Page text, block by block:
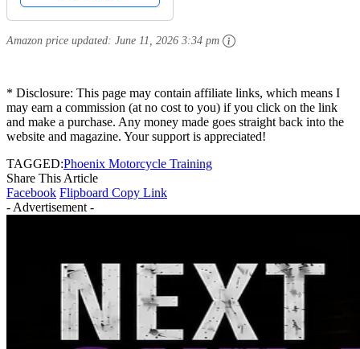
Amazon price updated: June 11, 2026 3:34 pm
* Disclosure: This page may contain affiliate links, which means I
may earn a commission (at no cost to you) if you click on the link
and make a purchase. Any money made goes straight back into the
website and magazine. Your support is appreciated!
TAGGED:Phoenix Motorcycle Training
Share This Article
Facebook Flipboard Copy Link
- Advertisement -